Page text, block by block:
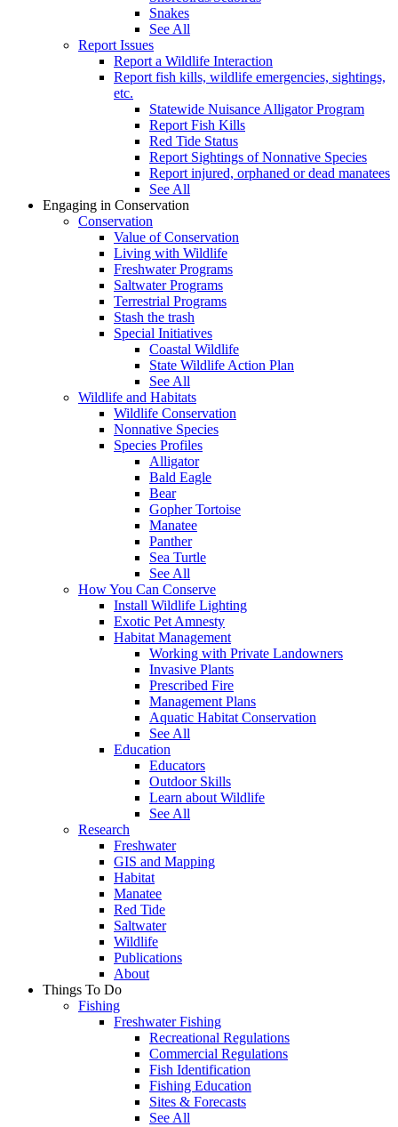
Snakes
See All
Report Issues
Report a Wildlife Interaction
Report fish kills, wildlife emergencies, sightings,
etc.
Statewide Nuisance Alligator Program
Report Fish Kills
Red Tide Status
Report Sightings of Nonnative Species
Report injured, orphaned or dead manatees
See All
Engaging in Conservation
Conservation
Value of Conservation
Living with Wildlife
Freshwater Programs
Saltwater Programs
Terrestrial Programs
Stash the trash
Special Initiatives
Coastal Wildlife
State Wildlife Action Plan
See All
Wildlife and Habitats
Wildlife Conservation
Nonnative Species
Species Profiles
Alligator
Bald Eagle
Bear
Gopher Tortoise
Manatee
Panther
Sea Turtle
See All
How You Can Conserve
Install Wildlife Lighting
Exotic Pet Amnesty
Habitat Management
Working with Private Landowners
Invasive Plants
Prescribed Fire
Management Plans
Aquatic Habitat Conservation
See All
Education
Educators
Outdoor Skills
Learn about Wildlife
See All
Research
Freshwater
GIS and Mapping
Habitat
Manatee
Red Tide
Saltwater
Wildlife
Publications
About
Things To Do
Fishing
Freshwater Fishing
Recreational Regulations
Commercial Regulations
Fish Identification
Fishing Education
Sites & Forecasts
See All